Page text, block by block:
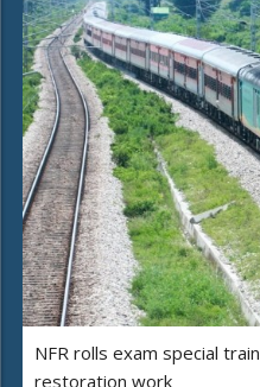
NFR rolls exam special
restoration work